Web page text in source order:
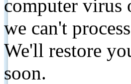
computer virus
we can't
We'll restore
soon.